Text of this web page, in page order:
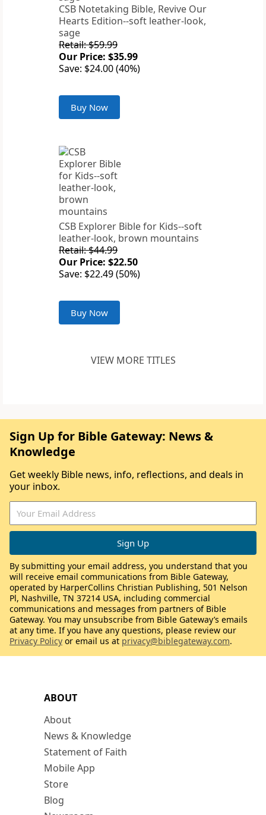
CSB Notetaking Bible, Revive Our
Hearts Edition--soft leather-look,
sage
Retail: $59.99
Our Price: $35.99
Save: $24.00 (40%)
Buy Now
CSB Explorer Bible for Kids--soft
leather-look, brown mountains
Retail: $44.99
Our Price: $22.50
Save: $22.49 (50%)
Buy Now
VIEW MORE TITLES
ABOUT
About
News & Knowledge
Statement of Faith
Mobile App
Store
Blog
Sign Up for Bible Gateway: News &
Knowledge
Get weekly Bible news, info, reflections, and deals in
your inbox.
By submitting your email address, you understand that you
will receive email communications from Bible Gateway,
operated by HarperCollins Christian Publishing, 501 Nelson
Pl, Nashville, TN 37214 USA, including commercial
communications and messages from partners of Bible
Gateway. You may unsubscribe from Bible Gateway’s emails
at any time. If you have any questions, please review our
Privacy Policy or email us at privacy@biblegateway.com.